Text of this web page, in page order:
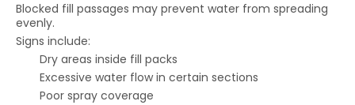
Blocked fill passages may prevent water from spreading
evenly.
Signs include:
Dry areas inside fill packs
Excessive water flow in certain sections
Poor spray coverage